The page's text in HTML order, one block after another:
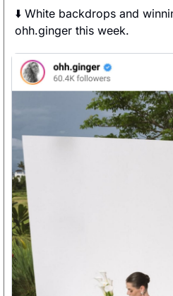
⬇️ White backdrops and
ohh.ginger this week.